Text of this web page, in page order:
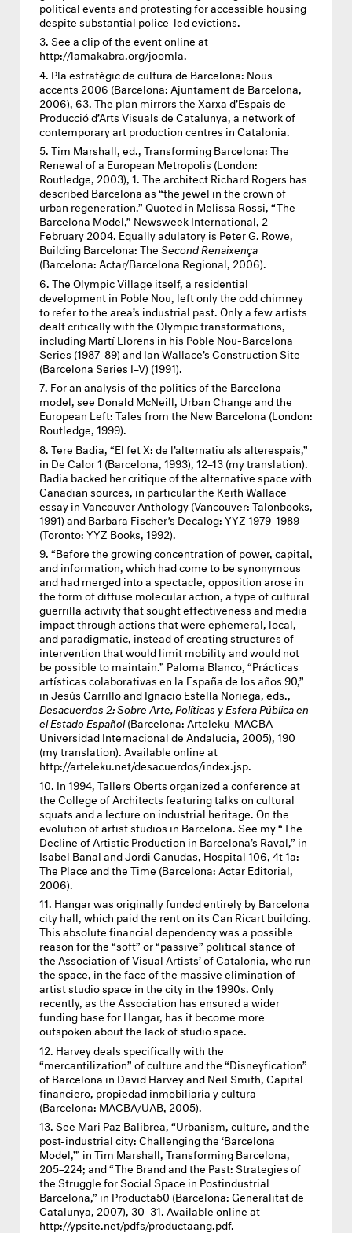
political events and protesting for accessible housing
despite substantial police-led evictions.
See a clip of the event online at
http://lamakabra.org/joomla.
Pla estratègic de cultura de Barcelona: Nous
accents 2006 (Barcelona: Ajuntament de Barcelona,
2006), 63. The plan mirrors the Xarxa d’Espais de
Producció d’Arts Visuals de Catalunya, a network of
contemporary art production centres in Catalonia.
Tim Marshall, ed., Transforming Barcelona: The
Renewal of a European Metropolis (London:
Routledge, 2003), 1. The architect Richard Rogers has
described Barcelona as “the jewel in the crown of
urban regeneration.” Quoted in Melissa Rossi, “The
Barcelona Model,” Newsweek International, 2
February 2004. Equally adulatory is Peter G. Rowe,
Building Barcelona: TheSecond Renaixença
(Barcelona: Actar/Barcelona Regional, 2006).
The Olympic Village itself, a residential
development in Poble Nou, left only the odd chimney
to refer to the area’s industrial past. Only a few artists
dealt critically with the Olympic transformations,
including Martí Llorens in his Poble Nou-Barcelona
Series (1987–89) and Ian Wallace’s Construction Site
(Barcelona Series I–V) (1991).
For an analysis of the politics of the Barcelona
model, see Donald McNeill, Urban Change and the
European Left: Tales from the New Barcelona (London:
Routledge, 1999).
Tere Badia, “El fet X: de l’alternatiu als alterespais,”
in De Calor 1 (Barcelona, 1993), 12–13 (my translation).
Badia backed her critique of the alternative space with
Canadian sources, in particular the Keith Wallace
essay in Vancouver Anthology (Vancouver: Talonbooks,
1991) and Barbara Fischer’s Decalog:YYZ1979–1989
(Toronto:YYZ Books, 1992).
“Before the growing concentration of power, capital,
and information, which had come to be synonymous
and had merged into a spectacle, opposition arose in
the form of diffuse molecular action, a type of cultural
guerrilla activity that sought effectiveness and media
impact through actions that were ephemeral, local,
and paradigmatic, instead of creating structures of
intervention that would limit mobility and would not
be possible to maintain.” Paloma Blanco, “Prácticas
artísticas colaborativas en la España de los años 90,”
in Jesús Carrillo and Ignacio Estella Noriega, eds.,
Desacuerdos 2: Sobre Arte, Políticas y Esfera Pública en
el Estado Español(Barcelona: Arteleku-MACBA-
Universidad Internacional de Andalucia, 2005), 190
(my translation). Available online at
http://arteleku.net/desacuerdos/index.jsp.
In 1994, Tallers Oberts organized a conference at
the College of Architects featuring talks on cultural
squats and a lecture on industrial heritage. On the
evolution of artist studios in Barcelona. See my “The
Decline of Artistic Production in Barcelona’s Raval,” in
Isabel Banal and Jordi Canudas, Hospital 106, 4t 1a:
The Place and the Time (Barcelona: Actar Editorial,
2006).
Hangar was originally funded entirely by Barcelona
city hall, which paid the rent on its Can Ricart building.
This absolute financial dependency was a possible
reason for the “soft” or “passive” political stance of
the Association of Visual Artists’ of Catalonia, who run
the space, in the face of the massive elimination of
artist studio space in the city in the 1990s. Only
recently, as the Association has ensured a wider
funding base for Hangar, has it become more
outspoken about the lack of studio space.
Harvey deals specifically with the
“mercantilization” of culture and the “Disneyfication”
of Barcelona in David Harvey and Neil Smith, Capital
financiero, propiedad inmobiliaria y cultura
(Barcelona:MACBA/UAB, 2005).
See Mari Paz Balibrea, “Urbanism, culture, and the
post-industrial city: Challenging the ‘Barcelona
Model,’” in Tim Marshall, Transforming Barcelona,
205–224; and “The Brand and the Past: Strategies of
the Struggle for Social Space in Postindustrial
Barcelona,” in Producta50 (Barcelona: Generalitat de
Catalunya, 2007), 30–31. Available online at
http://ypsite.net/pdfs/productaang.pdf.